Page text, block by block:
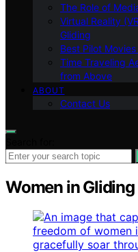
The Role of
Virtual Reality
Gliding
Best Pilot
Time Traveling
from Above
ABOUT
Contact Us
Women in Gliding